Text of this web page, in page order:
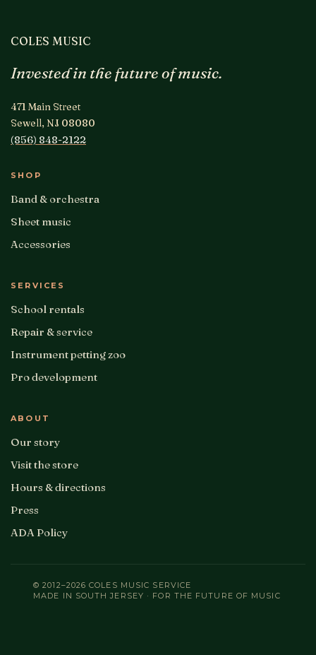
COLES MUSIC
Invested in the future of music.
471 Main Street
Sewell, NJ 08080
(856) 848-2122
SHOP
Band & orchestra
Sheet music
Accessories
SERVICES
School rentals
Repair & service
Instrument petting zoo
Pro development
ABOUT
Our story
Visit the store
Hours & directions
Press
ADA Policy
© 2012–2026 COLES MUSIC SERVICE
MADE IN SOUTH JERSEY · FOR THE FUTURE OF MUSIC